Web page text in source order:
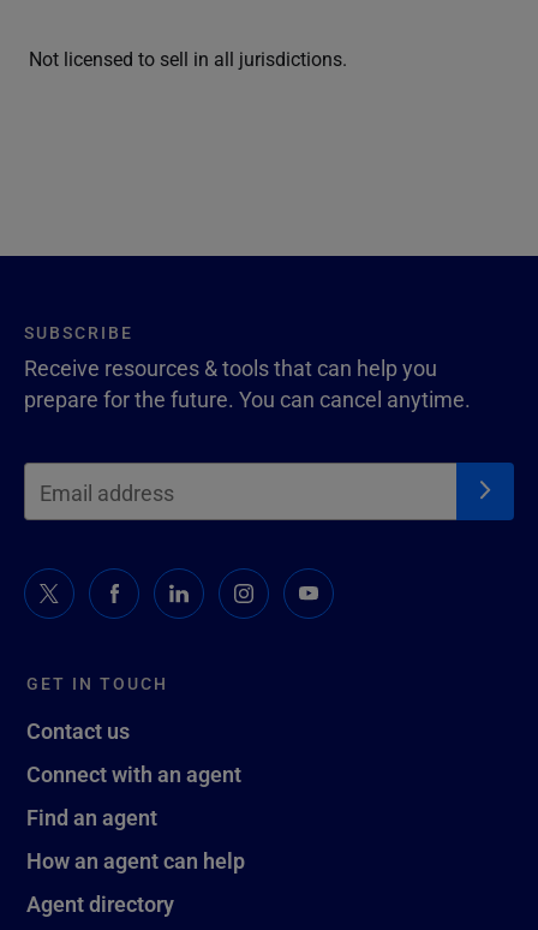
Not licensed to sell in all jurisdictions.
GET IN TOUCH
Contact us
Connect with an agent
Find an agent
How an agent can help
Agent directory
SUBSCRIBE
Receive resources & tools that can help you
prepare for the future. You can cancel anytime.